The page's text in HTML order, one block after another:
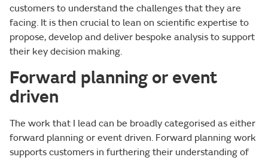
customers to understand the challenges that they are
facing. It is then crucial to lean on scientific expertise to
propose, develop and deliver bespoke analysis to support
their key decision making.
Forward planning or event
driven
The work that I lead can be broadly categorised as either
forward planning or event driven. Forward planning work
supports customers in furthering their understanding of